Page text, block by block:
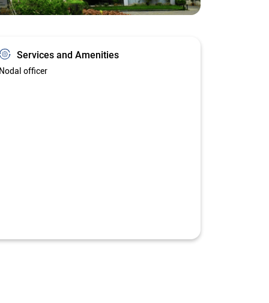
Services and Amenities
Nodal officer